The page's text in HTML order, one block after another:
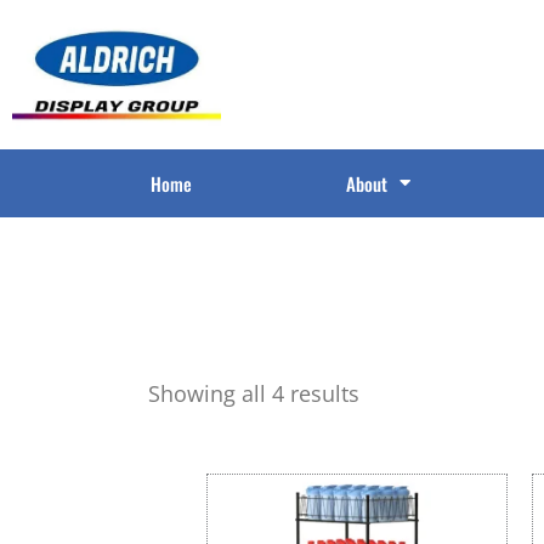
Home About
Showing all 4 results